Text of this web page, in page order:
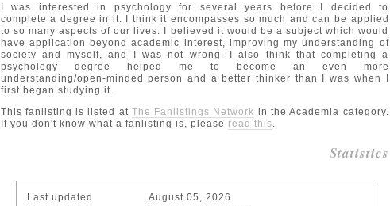
I was interested in psychology for several years before I decided to
complete a degree in it. I think it encompasses so much and can be applied
to so many aspects of our lives. I believed it would be a subject which would
have application beyond academic interest, improving my understanding of
society and myself, and I was not wrong. I also think that completing a
psychology degree helped me to become an even more
understanding/open-minded person and a better thinker than I was when I
first began studying it.
This fanlisting is listed at The Fanlistings Network in the Academia category.
If you don't know what a fanlisting is, please read this
Statistics
Last updated
August 05, 2026